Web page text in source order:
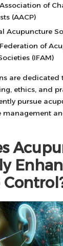
of
(AACP)
Acupuncture
of
(IFAM)
are
ethics, and
pursue
management